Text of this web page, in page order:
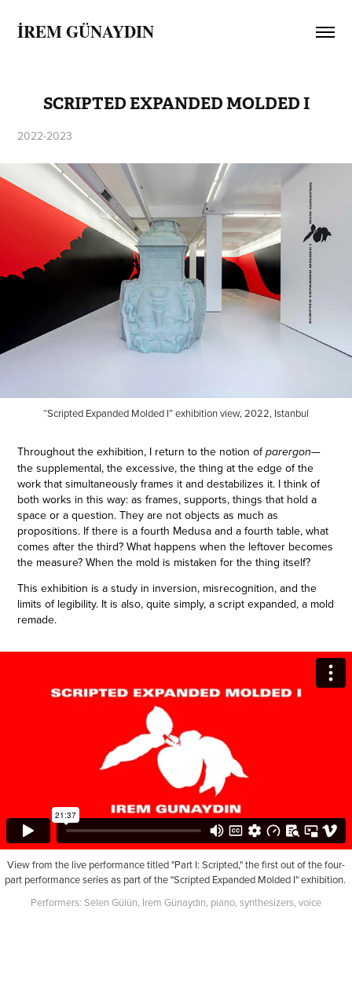
İREM GÜNAYDIN
SCRIPTED EXPANDED MOLDED I
2022-2023
“Scripted Expanded Molded I” exhibition view, 2022, Istanbul
Throughout the exhibition, I return to the notion ofparergon—
the supplemental, the excessive, the thing at the edge of the
work that simultaneously frames it and destabilizes it. I think of
both works in this way: as frames, supports, things that hold a
space or a question. They are not objects as much as
propositions. If there is a fourth Medusa and a fourth table, what
comes after the third? What happens when the leftover becomes
the measure? When the mold is mistaken for the thing itself?
This exhibition is a study in inversion, misrecognition, and the
limits of legibility. It is also, quite simply, a script expanded, a mold
remade.
View from the live performance titled "Part I: Scripted," the first out of the four-
part performance series as part of the "Scripted Expanded Molded I" exhibition.
Performers: Selen Gülün, İrem Günaydın, piano, synthesizers, voice